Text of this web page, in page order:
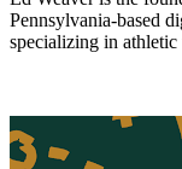
Pennsylvania-based
specializing in